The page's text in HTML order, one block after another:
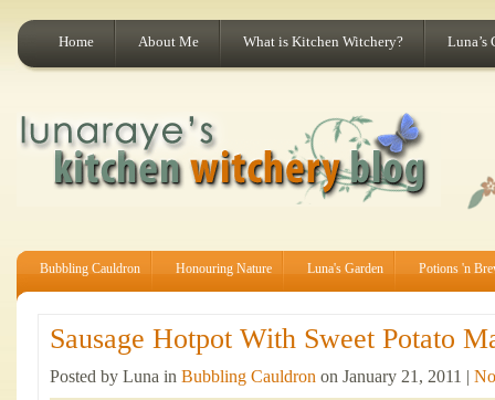
Home About Me What is Kitchen Witchery? Luna’s
Bubbling Cauldron Honouring Nature Luna's Garden Potions 'n
Sausage Hotpot With Sweet Potato
Posted by Luna in Bubbling Cauldron on January 21, 2011 |